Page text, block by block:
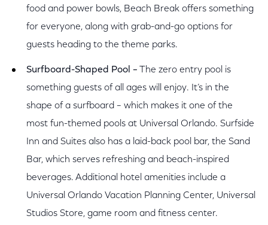
food and power bowls, Beach Break offers something
for everyone, along with grab-and-go options for
guests heading to the theme parks.
Surfboard-Shaped Pool – The zero entry pool is
something guests of all ages will enjoy. It’s in the
shape of a surfboard – which makes it one of the
most fun-themed pools at Universal Orlando. Surfside
Inn and Suites also has a laid-back pool bar, the Sand
Bar, which serves refreshing and beach-inspired
beverages. Additional hotel amenities include a
Universal Orlando Vacation Planning Center, Universal
Studios Store, game room and fitness center.